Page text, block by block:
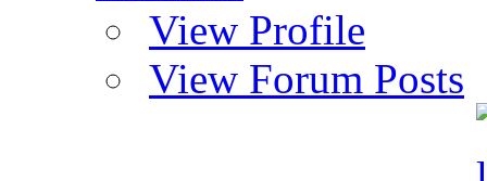
View Profile
View Forum Posts